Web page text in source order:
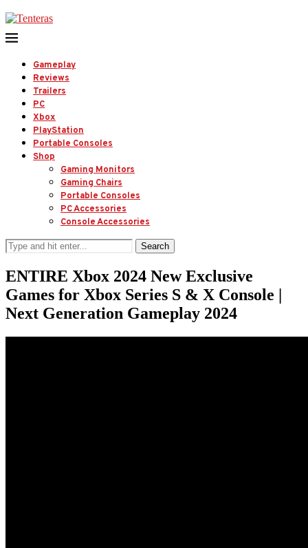
Gameplay
Reviews
Trailers
PC
Xbox
PlayStation
Portable Consoles
Shop
Gaming Monitors
Gaming Chairs
Portable Consoles
PC Accessories
Console Accessories
Search
ENTIRE Xbox 2024 New Exclusive
Games for Xbox Series S & X Console |
Next Generation Gameplay 2024